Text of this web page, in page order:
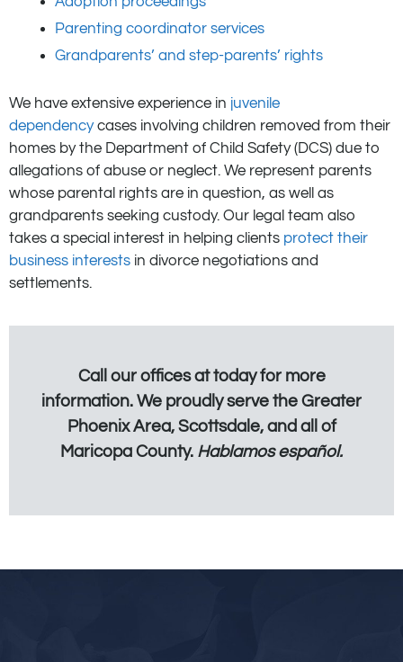
Parenting coordinator services
Grandparents’ and step-parents’ rights
We have extensive experience in juvenile
dependencycases involving children removed from their
homes by the Department of Child Safety (DCS) due to
allegations of abuse or neglect. We represent parents
whose parental rights are in question, as well as
grandparents seeking custody. Our legal team also
takes a special interest in helping clients protect their
business interests in divorce negotiations and
settlements.
Call our offices at today for more
information. We proudly serve the Greater
Phoenix Area, Scottsdale, and all of
Maricopa County. Hablamos español.